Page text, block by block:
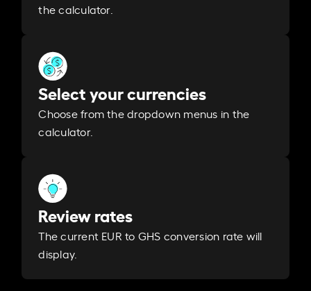
the calculator.
Select your currencies
Choose from the dropdown menus in the
calculator.
Review rates
The current EUR to GHS conversion rate will
display.